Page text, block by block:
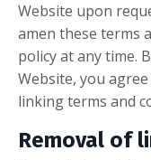
Website upon
amen these terms
policy at any time.
Website, you
linking terms and
Removal of